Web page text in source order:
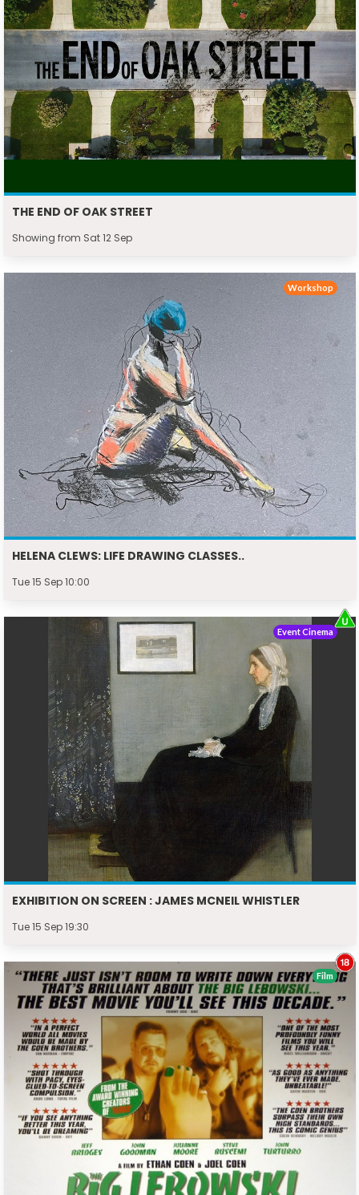
THE END OF OAK STREET
Showing from Sat 12 Sep
HELENA CLEWS: LIFE DRAWING CLASSES..
Tue 15 Sep 10:00
Workshop
EXHIBITION ON SCREEN : JAMES MCNEIL WHISTLER
Tue 15 Sep 19:30
Event Cinema
Film